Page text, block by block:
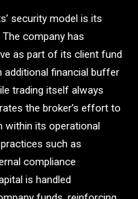
security model is its
company has
as part of its client fund
additional financial buffer
trading itself always
the broker’s effort to
within its operational
such as
compliance
is handled